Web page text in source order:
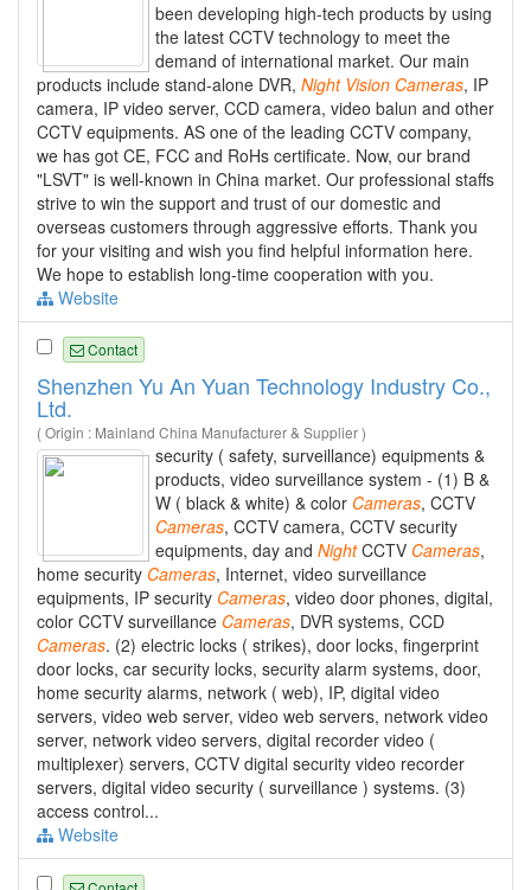
been developing high-tech products by using
the latest CCTV technology to meet the
demand of international market. Our main
products include stand-alone DVR, Night Vision Cameras, IP
camera, IP video server, CCD camera, video balun and other
CCTV equipments. AS one of the leading CCTV company,
we has got CE, FCC and RoHs certificate. Now, our brand
"LSVT" is well-known in China market. Our professional staffs
strive to win the support and trust of our domestic and
overseas customers through aggressive efforts. Thank you
for your visiting and wish you find helpful information here.
We hope to establish long-time cooperation with you.
Website
Contact
Shenzhen Yu An Yuan Technology Industry Co.,
Ltd.
( Origin : Mainland China Manufacturer & Supplier )
security ( safety, surveillance) equipments &
products, video surveillance system - (1) B &
W ( black & white) & color Cameras, CCTV
Cameras, CCTV camera, CCTV security
equipments, day and NightCCTV Cameras,
home security Cameras, Internet, video surveillance
equipments, IP security Cameras, video door phones, digital,
color CCTV surveillance Cameras, DVR systems, CCD
Cameras. (2) electric locks ( strikes), door locks, fingerprint
door locks, car security locks, security alarm systems, door,
home security alarms, network ( web), IP, digital video
servers, video web server, video web servers, network video
server, network video servers, digital recorder video (
multiplexer) servers, CCTV digital security video recorder
servers, digital video security ( surveillance ) systems. (3)
access control...
Website